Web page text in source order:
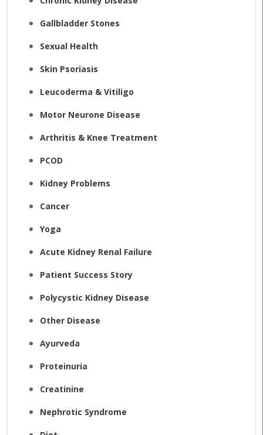
Gallbladder Stones
Sexual Health
Skin Psoriasis
Leucoderma & Vitiligo
Motor Neurone Disease
Arthritis & Knee Treatment
PCOD
Kidney Problems
Cancer
Yoga
Acute Kidney Renal Failure
Patient Success Story
Polycystic Kidney Disease
Other Disease
Ayurveda
Proteinuria
Creatinine
Nephrotic Syndrome